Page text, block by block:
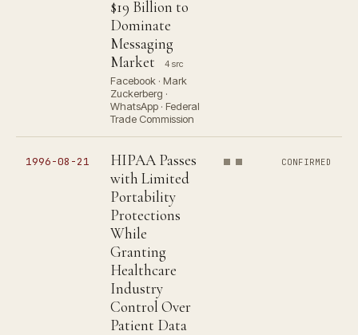
$19 Billion to
Dominate
Messaging
Market
4 src
Facebook · Mark
Zuckerberg ·
WhatsApp · Federal
Trade Commission
1996-08-21
HIPAA Passes
with Limited
Portability
Protections
While
Granting
Healthcare
Industry
Control Over
Patient Data
CONFIRMED